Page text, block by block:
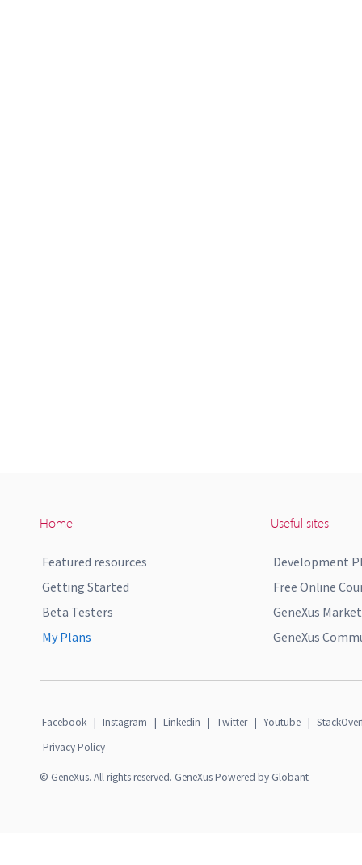
Home
Featured resources
Getting Started
Beta Testers
My Plans
Useful sites
Development
Free Online
GeneXus
GeneXus
Facebook | Instagram | Linkedin | Twitter | Youtube |
Privacy Policy
© GeneXus. All rights reserved. GeneXus Powered by Globant